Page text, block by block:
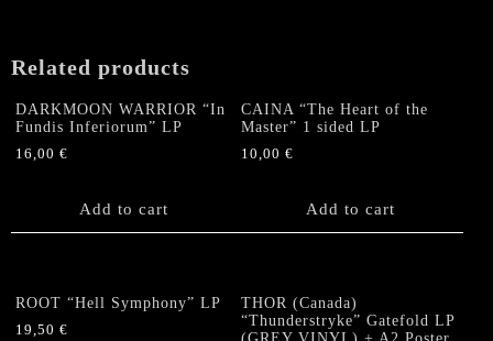
LP
Related products
DARKMOON WARRIOR “In
Fundis Inferiorum” LP
16,00 €
Add to cart
CAINA “The Heart of the
Master” 1 sided LP
10,00€
Add to cart
ROOT “Hell Symphony” LP
19,50 €
THOR (Canada)
“Thunderstryke” Gatefold LP